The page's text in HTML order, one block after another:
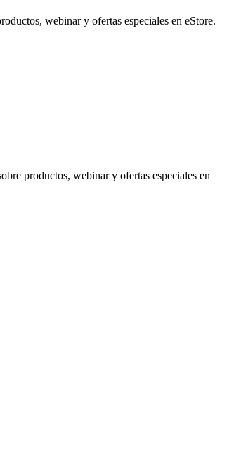
webinar y ofertas especiales en eStore.
productos, webinar y ofertas especiales en